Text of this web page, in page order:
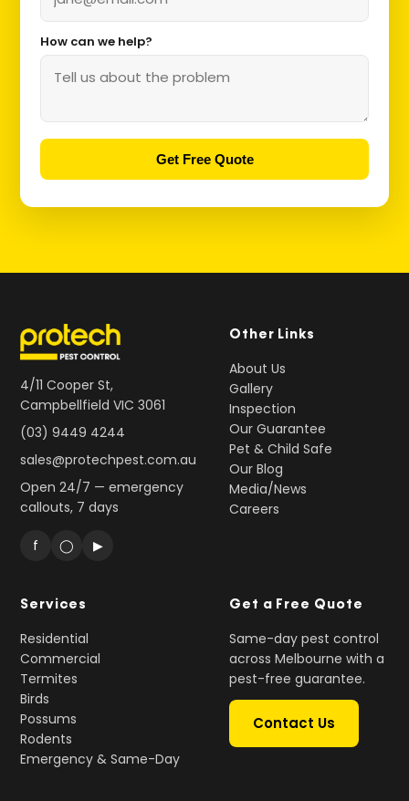
How can we help?
Get Free Quote
4/11 Cooper St,
Campbellfield VIC 3061
(03) 9449 4244
sales@protechpest.com.au
Open 24/7 — emergency
callouts, 7 days
f ◯ ▶
Other Links
About Us
Gallery
Inspection
Our Guarantee
Pet & Child Safe
Our Blog
Media/News
Careers
Services
Residential
Commercial
Termites
Birds
Possums
Rodents
Emergency & Same-Day
Get a Free Quote
Same-day pest control
across Melbourne with a
pest-free guarantee.
Contact Us